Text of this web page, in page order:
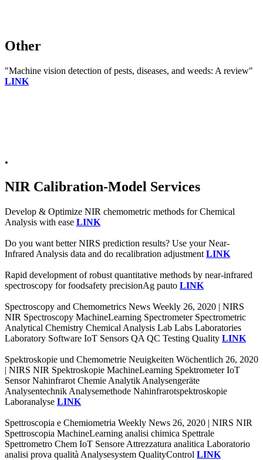
Other
"Machine vision detection of pests, diseases, and weeds: A review"
LINK
.
NIR Calibration-Model Services
Develop & Optimize NIR chemometric methods for Chemical
Analysis with ease LINK
Do you want better NIRS prediction results? Use your Near-
Infrared Analysis data and do recalibration adjustment LINK
Rapid development of robust quantitative methods by near-infrared
spectroscopy for foodsafety precisionAg pauto LINK
Spectroscopy and Chemometrics News Weekly 26, 2020 | NIRS
NIR Spectroscopy MachineLearning Spectrometer Spectrometric
Analytical Chemistry Chemical Analysis Lab Labs Laboratories
Laboratory Software IoT Sensors QA QC Testing Quality LINK
Spektroskopie und Chemometrie Neuigkeiten Wöchentlich 26, 2020
| NIRS NIR Spektroskopie MachineLearning Spektrometer IoT
Sensor Nahinfrarot Chemie Analytik Analysengeräte
Analysentechnik Analysemethode Nahinfrarotspektroskopie
Laboranalyse LINK
Spettroscopia e Chemiometria Weekly News 26, 2020 | NIRS NIR
Spettroscopia MachineLearning analisi chimica Spettrale
Spettrometro Chem IoT Sensore Attrezzatura analitica Laboratorio
analisi prova qualità Analysesystem QualityControl LINK